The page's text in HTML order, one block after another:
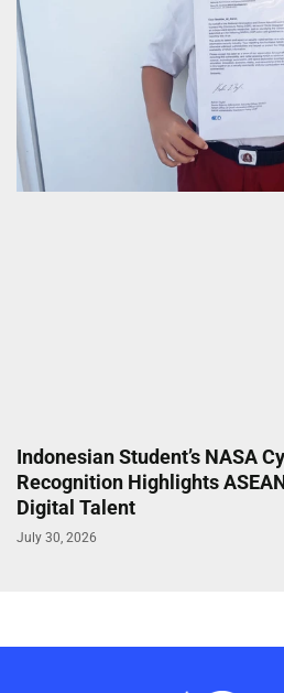
Indonesian Student’s NASA
Recognition Highlights
Digital Talent
July 30, 2026